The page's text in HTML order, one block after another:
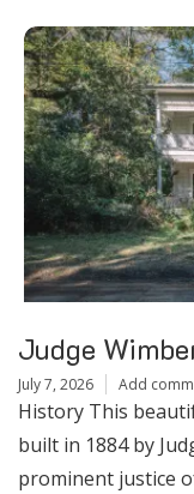
Judge
July 7, 2026 Add
History This
built in 1884 by
prominent justice